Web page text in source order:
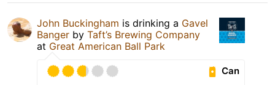
John Buckingham is drinking a Gavel
Banger by Taft’s Brewing Company
at Great American Ball Park
Can